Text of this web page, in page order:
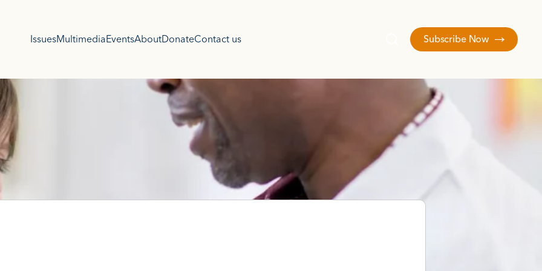
IssuesMultimediaEventsAboutDonateContact us Subscribe Now